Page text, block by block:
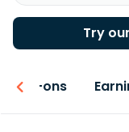
Try
Add-ons